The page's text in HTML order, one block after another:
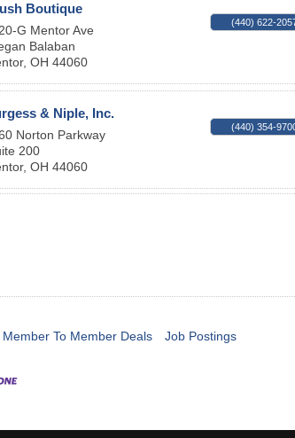
Boutique
G Mentor Ave
Balaban
, OH 44060
(440) 622-
& Niple, Inc.
Norton Parkway
200
, OH 44060
(440) 354-
Member To Member Deals Job Postings